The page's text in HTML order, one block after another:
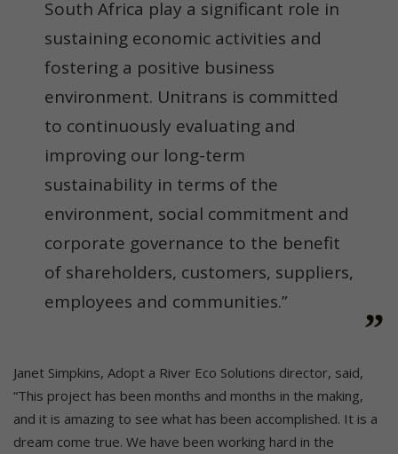
South Africa play a significant role in
sustaining economic activities and
fostering a positive business
environment. Unitrans is committed
to continuously evaluating and
improving our long-term
sustainability in terms of the
environment, social commitment and
corporate governance to the benefit
of shareholders, customers, suppliers,
employees and communities.”
Janet Simpkins, Adopt a River Eco Solutions director, said,
“This project has been months and months in the making,
and it is amazing to see what has been accomplished. It is a
dream come true. We have been working hard in the